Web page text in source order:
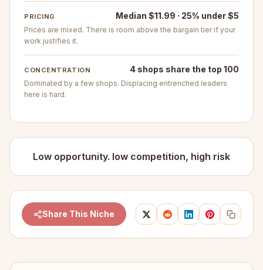
PRICING Median $11.99 · 25% under $5
Prices are mixed. There is room above the bargain tier if your
work justifies it.
CONCENTRATION 4 shops share the top 100
Dominated by a few shops. Displacing entrenched leaders
here is hard.
Low opportunity. low competition, high risk
Share This Niche